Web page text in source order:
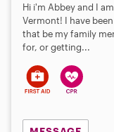
Hi i'm Abbey and I
Vermont! I have
that be my family
for, or getting...